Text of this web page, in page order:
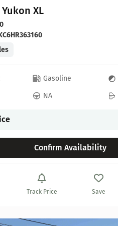
Yukon XL
Gasoline
NA
Confirm Availability
Track Price Save